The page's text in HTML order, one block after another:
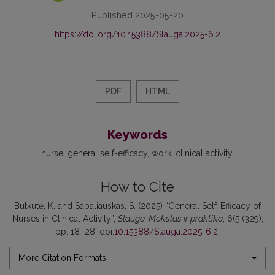
Published 2025-05-20
https://doi.org/10.15388/Slauga.2025-6.2
PDF HTML
Keywords
nurse general self-efficacy work clinical activity
How to Cite
Butkutė, K. and Sabaliauskas, S. (2025) “General Self-Efficacy of
Nurses in Clinical Activity”, Slauga. Mokslas ir praktika, 6(5 (329),
pp. 18–28. doi:10.15388/Slauga.2025-6.2
More Citation Formats